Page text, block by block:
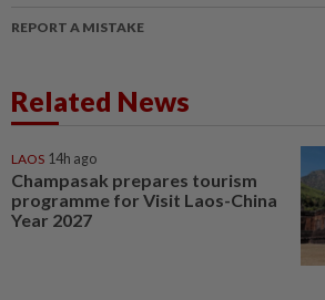
REPORT A MISTAKE
Related News
LAOS 14h ago
Champasak prepares tourism
programme for Visit Laos-China
Year 2027